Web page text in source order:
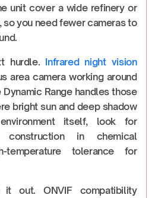
unit cover a wide refinery or
so you need fewer cameras to
hurdle. Infrared night vision
area camera working around
Range handles those
bright sun and deep shadow
itself, look for
construction in chemical
temperature tolerance for
it out. ONVIF compatibility